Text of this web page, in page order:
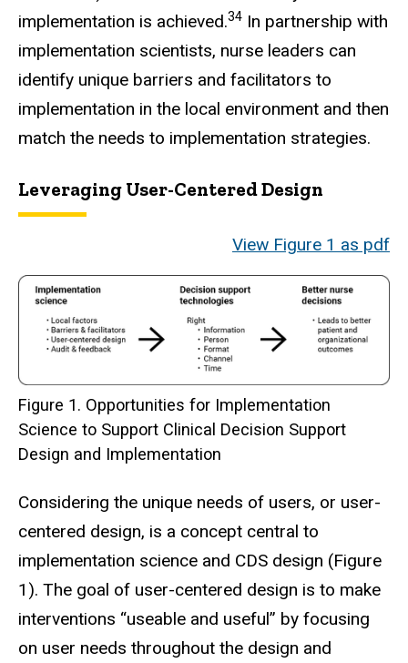
implementation is achieved.34 In partnership with
implementation scientists, nurse leaders can
identify unique barriers and facilitators to
implementation in the local environment and then
match the needs to implementation strategies.
Leveraging User-Centered Design
View Figure 1 as pdf
Figure 1. Opportunities for Implementation
Science to Support Clinical Decision Support
Design and Implementation
Considering the unique needs of users, or user-
centered design, is a concept central to
implementation science and CDS design (Figure
1). The goal of user-centered design is to make
interventions “useable and useful” by focusing
on user needs throughout the design and